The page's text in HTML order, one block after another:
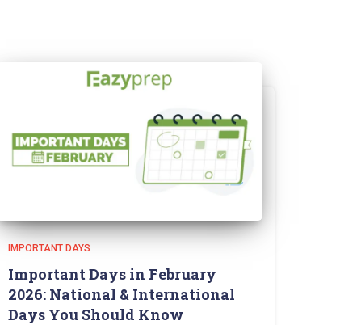
IMPORTANT DAYS
Important Days in February
2026: National & International
Days You Should Know